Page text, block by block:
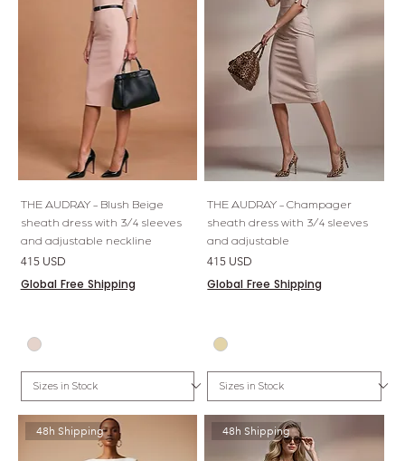
THE AUDRAY - Blush Beige
sheath dress with 3/4 sleeves
and adjustable neckline
Price
415 USD
Global Free Shipping
THE AUDRAY - Champager
sheath dress with 3/4 sleeves
and adjustable
Price
415 USD
Global Free Shipping
48h Shipping 48h Shipping